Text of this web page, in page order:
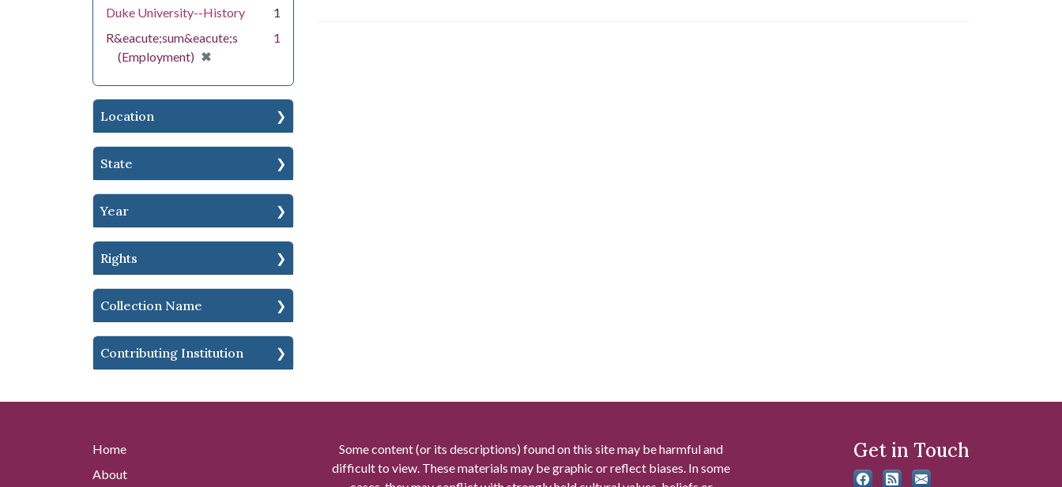
Duke University--History
1
R&eacute;sum&eacute;s
(Employment) ✖
[remove]
1
Location
State
Year
Rights
Collection Name
Contributing Institution
Home
About
Some content (or its descriptions) found on this site may be harmful and
difficult to view. These materials may be graphic or reflect biases. In some
Get in Touch